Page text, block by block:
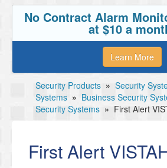
No Contract Alarm
at $10 a
Learn More
Security Products » Security
Systems » Business Security
Security Systems » First Alert
First Alert